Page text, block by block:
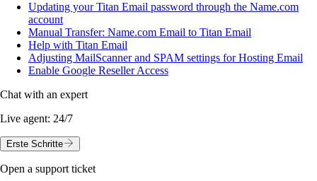
Updating your Titan Email password through the Name.com
account
Manual Transfer: Name.com Email to Titan Email
Help with Titan Email
Adjusting MailScanner and SPAM settings for Hosting Email
Enable Google Reseller Access
Chat with an expert
Live agent: 24/7
Erste Schritte
Open a support ticket